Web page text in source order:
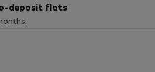
deposit flats